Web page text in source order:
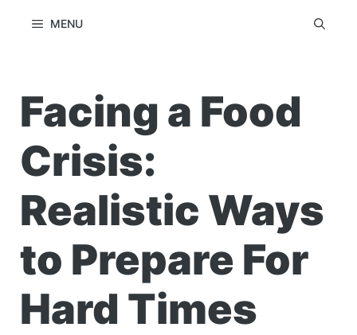
MENU
Facing a Food
Crisis:
Realistic Ways
to Prepare For
Hard Times